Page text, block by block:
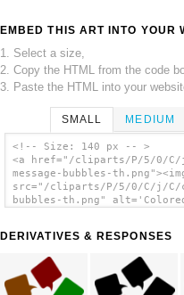
EMBED THIS ART INTO YOUR
1. Select a size,
2. Copy the HTML from the code
3. Paste the HTML into your
SMALL MEDIUM
<!-- Size: 140 px -- >
<a href="/cliparts/P/5/0/C/
message-bubbles-
src="/cliparts/P/5/0/C/j/C/
bubbles-th.png" alt='Colored
DERIVATIVES & RESPONSES